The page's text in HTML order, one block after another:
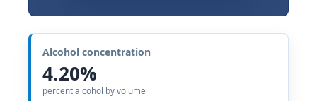
Alcohol concentration
4.20%
percent alcohol by volume